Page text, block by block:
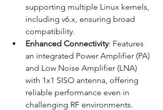
supporting multiple Linux kernels,
including v6.x, ensuring broad
compatibility.
Enhanced Connectivity: Features
an integrated Power Amplifier (PA)
and Low Noise Amplifier (LNA)
with 1x1 SISO antenna, offering
reliable performance even in
challenging RF environments.